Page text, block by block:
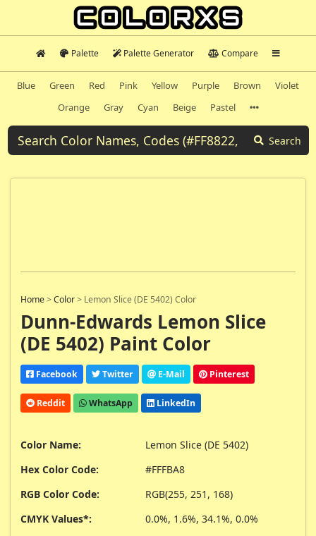
Palette Palette Generator Compare
Blue Green Red Pink Yellow Purple Brown
Violet
Orange
Gray Cyan Beige Pastel
Search
Home>Color> Lemon Slice (DE 5402) Color
Dunn-Edwards Lemon Slice
(DE 5402) Paint Color
Facebook Twitter E-Mail Pinterest
Reddit WhatsApp LinkedIn
Color Name:
Lemon Slice (DE 5402)
Hex Color Code:
#FFFBA8
RGB Color Code:
RGB(255, 251, 168)
CMYK Values*:
0.0%, 1.6%, 34.1%, 0.0%